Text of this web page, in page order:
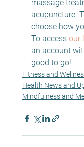
massage
acupuncture.
choose how
To access our
an account
good to go!
Fitness and
Health News and
Mindfulness and